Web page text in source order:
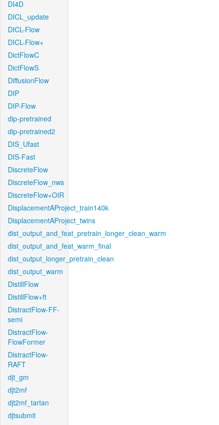
DI4D
DICL_update
DICL-Flow
DICL-Flow+
DictFlowC
DictFlowS
DiffusionFlow
DIP
DIP-Flow
dip-pretrained
dip-pretrained2
DIS_Ufast
DIS-Fast
DiscreteFlow
DiscreteFlow_nws
DiscreteFlow+OIR
DisplacementAProject_train140k
DisplacementAProject_twins
dist_output_and_feat_pretrain_longer_clean_warm
dist_output_and_feat_warm_final
dist_output_longer_pretrain_clean
dist_output_warm
DistillFlow
DistillFlow+ft
DistractFlow-FF-
semi
DistractFlow-
FlowFormer
DistractFlow-
RAFT
djt_gm
djt2mf
djt2mf_tartan
djtsubmit